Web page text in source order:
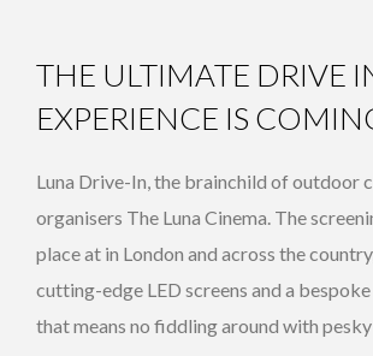
THE ULTIMATE DRIVE
EXPERIENCE IS
Luna Drive-In, the brainchild of outdoor
organisers The Luna Cinema. The
place at in London and across the
cutting-edge LED screens and a
that means no fiddling around with